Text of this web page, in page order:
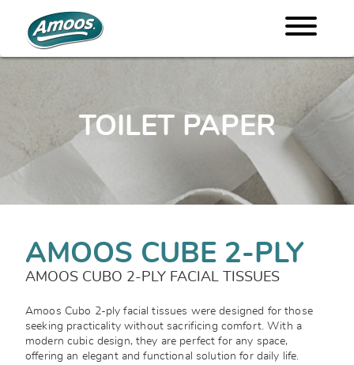
TOILET PAPER
AMOOS CUBE 2-PLY
AMOOS CUBO 2-PLY FACIAL TISSUES
Amoos Cubo 2-ply facial tissues were designed for those
seeking practicality without sacrificing comfort. With a
modern cubic design, they are perfect for any space,
offering an elegant and functional solution for daily life.